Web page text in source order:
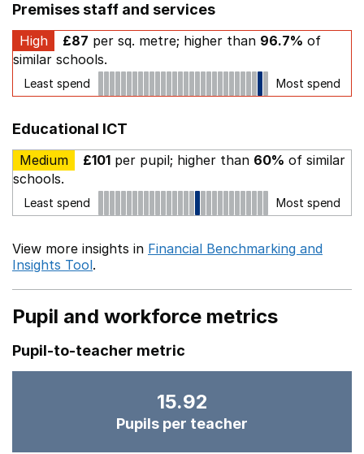
Premises staff and services
High £87 per sq. metre; higher than 96.7% of
similar schools.
Least spend Most spend
Educational ICT
Medium £101 per pupil; higher than 60% of similar
schools.
Least spend Most spend
View more insights in Financial Benchmarking and
Insights Tool.
Pupil and workforce metrics
Pupil-to-teacher metric
15.92
Pupils per teacher